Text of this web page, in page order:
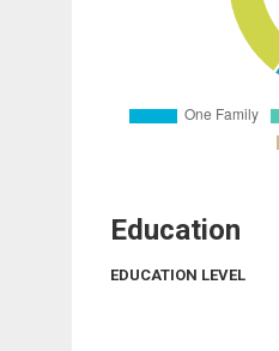
Education
EDUCATION LEVEL